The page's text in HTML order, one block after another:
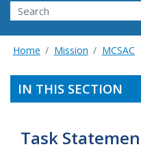
Search FMCSA
Search
Home Mission MCSAC
IN THIS SECTION
Task